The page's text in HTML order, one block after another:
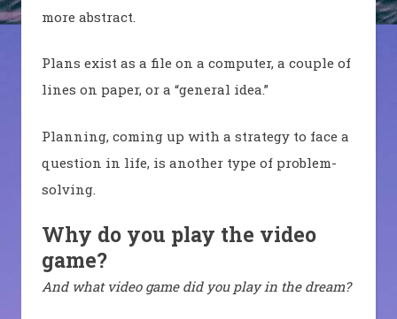
more abstract.
Plans exist as a file on a computer, a couple of
lines on paper, or a “general idea.”
Planning, coming up with a strategy to face a
question in life, is another type of problem-
solving.
Why do you play the video
game?
And what video game did you play in the dream?